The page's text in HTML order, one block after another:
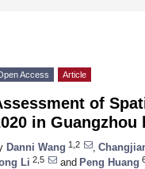
Access Article
of
in
Danni Wang 1,2
Li 2,5 and Peng Huang